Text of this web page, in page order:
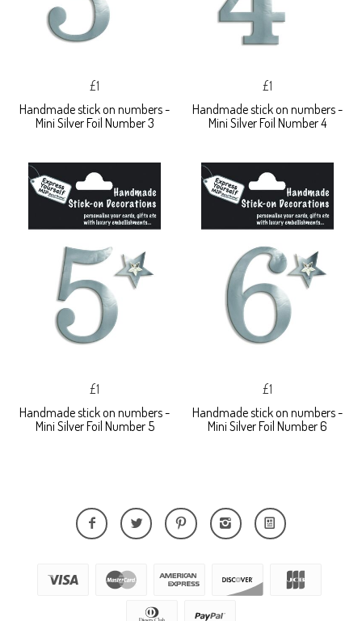
£1
Handmade stick on numbers -
Mini Silver Foil Number 3
£1
Handmade stick on numbers -
Mini Silver Foil Number 4
£1
Handmade stick on numbers -
Mini Silver Foil Number 5
£1
Handmade stick on numbers -
Mini Silver Foil Number 6